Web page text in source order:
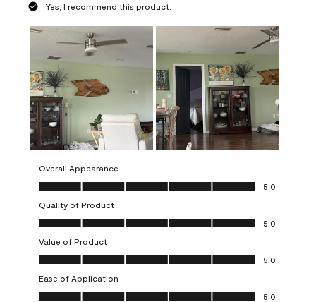
Yes, I recommend this product.
Overall Appearance
Overall Appearance, 5.0 out of 5
5.0
Quality of Product
Quality of Product, 5.0 out of 5
5.0
Value of Product
Value of Product, 5.0 out of 5
5.0
Ease of Application
Ease of Application, 5.0 out of 5
5.0